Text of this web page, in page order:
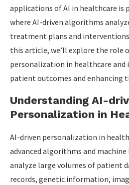
applications of AI in healthcare is
where AI-driven algorithms
treatment plans and
this article, we’ll explore the role
personalization in healthcare
patient outcomes and enhancing
Understanding AI-
Personalization in
AI-driven personalization in
advanced algorithms and
analyze large volumes of patient
records, genetic information,